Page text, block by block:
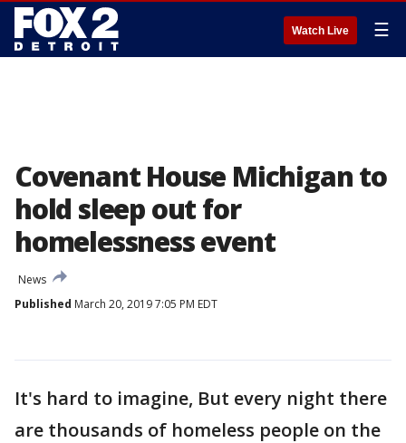
Watch Live ☰
Covenant House Michigan to
hold sleep out for
homelessness event
News
Published March 20, 2019 7:05 PM EDT
It's hard to imagine, But every night there
are thousands of homeless people on the